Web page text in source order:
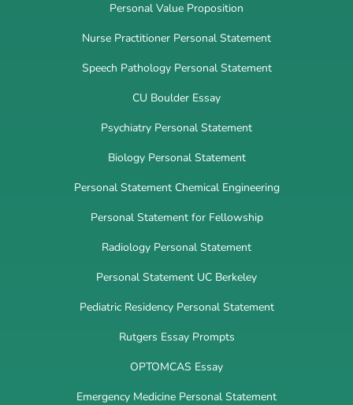
Personal Value Proposition
Nurse Practitioner Personal Statement
Speech Pathology Personal Statement
CU Boulder Essay
Psychiatry Personal Statement
Biology Personal Statement
Personal Statement Chemical Engineering
Personal Statement for Fellowship
Radiology Personal Statement
Personal Statement UC Berkeley
Pediatric Residency Personal Statement
Rutgers Essay Prompts
OPTOMCAS Essay
Emergency Medicine Personal Statement